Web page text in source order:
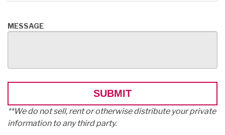
MESSAGE
**We do not sell, rent or otherwise distribute your private
information to any third party.